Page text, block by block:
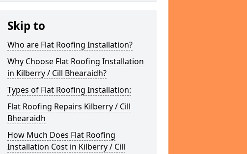
Skip to
Who are Flat Roofing Installation?
Why Choose Flat Roofing Installation
in Kilberry / Cill Bhearaidh?
Types of Flat Roofing Installation:
Flat Roofing Repairs Kilberry / Cill
Bhearaidh
How Much Does Flat Roofing
Installation Cost in Kilberry / Cill